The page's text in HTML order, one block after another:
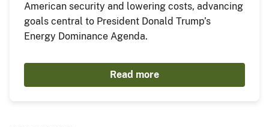
American security and lowering costs, advancing
goals central to President Donald Trump’s
Energy Dominance Agenda.
Read more